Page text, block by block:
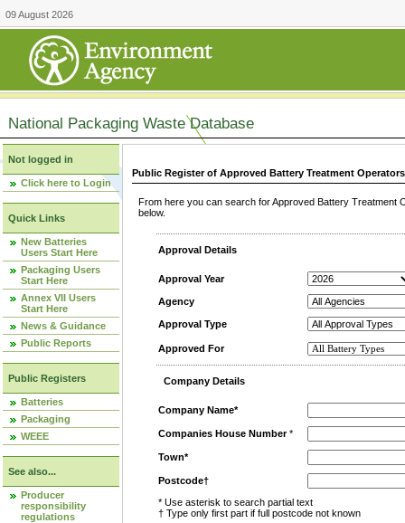
09 August 2026
National Packaging Waste Database
Not logged in
Click here to Login
Quick Links
New Batteries
Users Start Here
Packaging Users
Start Here
Annex VII Users
Start Here
News & Guidance
Public Reports
Public Registers
Batteries
Packaging
WEEE
See also...
Producer
responsibility
regulations
Public Register of Approved Battery Treatment
From here you can search for Approved Battery
below.
Approval Details
Approval Year
Agency
Approval Type
Approved For
Company Details
Company Name*
Companies House Number*
Town*
Postcode†
* Use asterisk to search partial text
† Type only first part if full postcode not known